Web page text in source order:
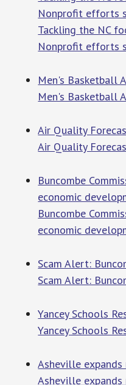
Nonprofit efforts
Tackling the NC
Nonprofit efforts
Men's Basketball
Men's Basketball
Air Quality
Air Quality
Buncombe
economic
Buncombe
economic
Scam Alert:
Scam Alert:
Yancey Schools
Yancey Schools
Asheville
Asheville